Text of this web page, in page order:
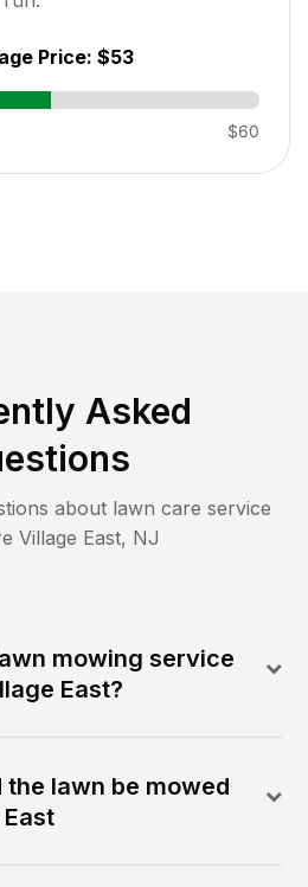
Price: $53
$60
Asked
about lawn care service
Village East, NJ
mowing service
East?
lawn be mowed